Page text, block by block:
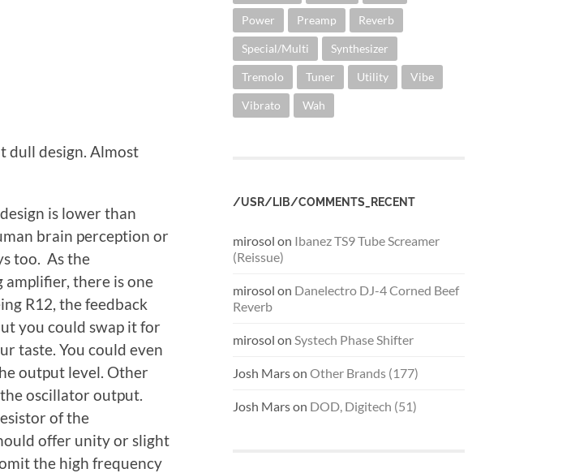
dull design. Almost
is lower than
brain perception or
too. As the
there is one
R12, the feedback
you could swap it for
taste. You could even
output level. Other
oscillator output.
of the
offer unity or slight
the high frequency
Power Preamp Reverb
Special/Multi Synthesizer
Tremolo Tuner Utility Vibe
Vibrato Wah
/USR/LIB/COMMENTS_RECENT
mirosol on Ibanez TS9 Tube Screamer
(Reissue)
mirosol on Danelectro DJ-4 Corned Beef
Reverb
mirosol on Systech Phase Shifter
Josh Marson Other Brands (177)
Josh Marson DOD, Digitech (51)